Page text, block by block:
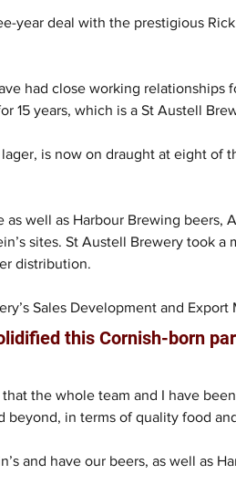
year deal with the prestigious
had close working relationships
15 years, which is a St Austell
is now on draught at eight of
well as Harbour Brewing beers,
sites. St Austell Brewery took
distribution.
Sales Development and Export
this Cornish-born
the whole team and I have
beyond, in terms of quality food
and have our beers, as well as